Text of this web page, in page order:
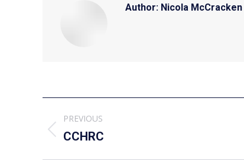
Author: Nicola McCracken
Post
navigation
PREVIOUS
Previous
CCHRC